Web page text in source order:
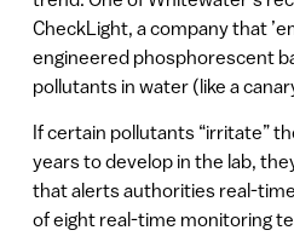
CheckLight, a company that
engineered phosphorescent
pollutants in water (like a
If certain pollutants “irritate”
years to develop in the lab,
that alerts authorities real-
of eight real-time monitoring